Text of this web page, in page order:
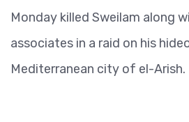
Monday killed Sweilam along
associates in a raid on his
Mediterranean city of el-Arish.